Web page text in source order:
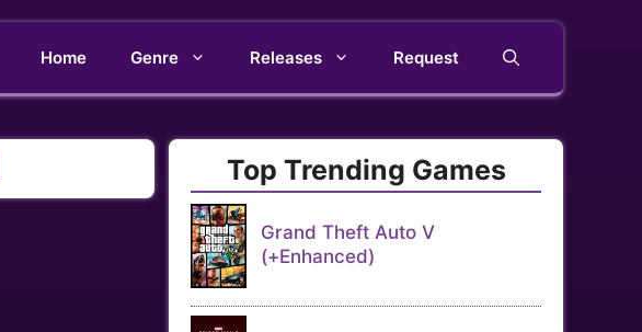
Home Genre Releases Request
Top Trending Games
Grand Theft Auto V
(+Enhanced)